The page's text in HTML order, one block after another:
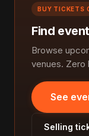
BUY TICKETS
Find
Browse
venues. Zero
See
Selling